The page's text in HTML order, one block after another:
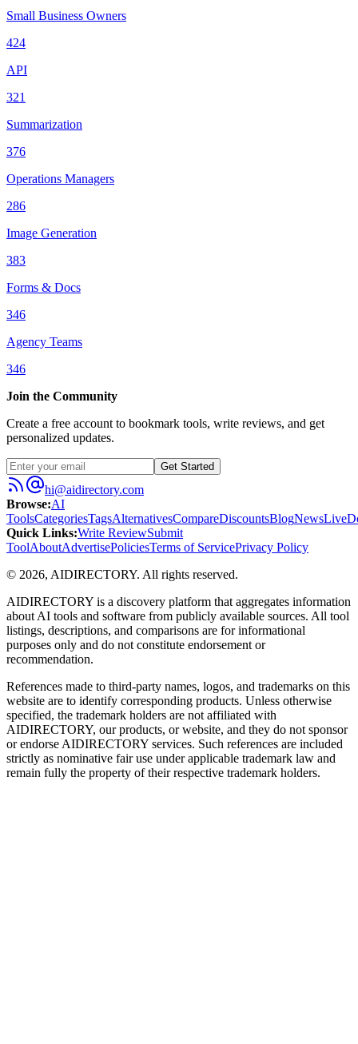
Small Business Owners
424
API
321
Summarization
376
Operations Managers
286
Image Generation
383
Forms & Docs
346
Agency Teams
346
Join the Community
Create a free account to bookmark tools, write reviews, and get
personalized updates.
Get Started
hi@aidirectory.com
Browse:AI
ToolsCategoriesTagsAlternativesCompareDiscountsBlogNewsLive
Quick Links:Write ReviewSubmit
ToolAboutAdvertisePoliciesTerms of ServicePrivacy Policy
© 2026, AIDIRECTORY. All rights reserved.
AIDIRECTORY is a discovery platform that aggregates information
about AI tools and software from publicly available sources. All tool
listings, descriptions, and comparisons are for informational
purposes only and do not constitute endorsement or
recommendation.
References made to third-party names, logos, and trademarks on this
website are to identify corresponding products. Unless otherwise
specified, the trademark holders are not affiliated with
AIDIRECTORY, our products, or website, and they do not sponsor
or endorse AIDIRECTORY services. Such references are included
strictly as nominative fair use under applicable trademark law and
remain fully the property of their respective trademark holders.